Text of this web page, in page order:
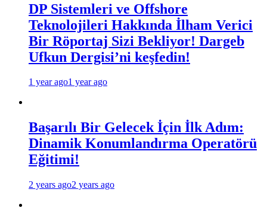
DP Sistemleri ve Offshore
Teknolojileri Hakkında İlham Verici
Bir Röportaj Sizi Bekliyor! Dargeb
Ufkun Dergisi’ni keşfedin!
1 year ago1 year ago
Başarılı Bir Gelecek İçin İlk Adım:
Dinamik Konumlandırma Operatörü
Eğitimi!
2 years ago2 years ago